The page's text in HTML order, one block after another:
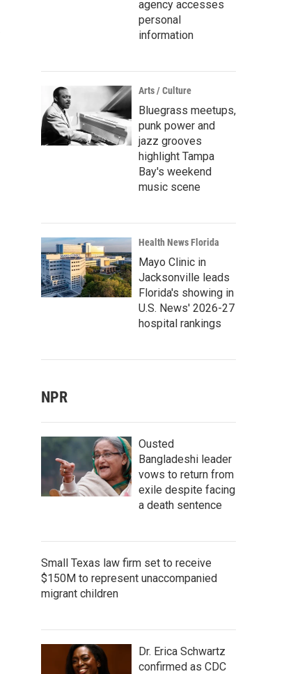
agency accesses
personal
information
Arts / Culture
Bluegrass meetups,
punk power and
jazz grooves
highlight Tampa
Bay's weekend
music scene
Health News Florida
Mayo Clinic in
Jacksonville leads
Florida's showing in
U.S. News' 2026-27
hospital rankings
NPR
Ousted
Bangladeshi leader
vows to return from
exile despite facing
a death sentence
Small Texas law firm set to receive
$150M to represent unaccompanied
migrant children
Dr. Erica Schwartz
confirmed as CDC